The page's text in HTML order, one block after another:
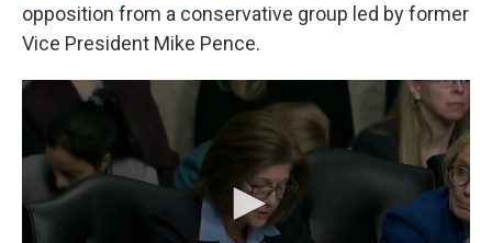
opposition from a conservative group led by former
Vice President Mike Pence.